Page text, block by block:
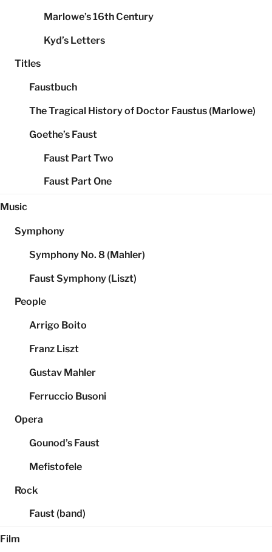
Marlowe’s 16th Century
Kyd’s Letters
Titles
Faustbuch
The Tragical History of Doctor Faustus (Marlowe)
Goethe’s Faust
Faust Part Two
Faust Part One
Music
Symphony
Symphony No. 8 (Mahler)
Faust Symphony (Liszt)
People
Arrigo Boito
Franz Liszt
Gustav Mahler
Ferruccio Busoni
Opera
Gounod’s Faust
Mefistofele
Rock
Faust (band)
Film